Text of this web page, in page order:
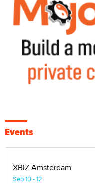
Events
XBIZ Amsterdam
Sep 10 - 12